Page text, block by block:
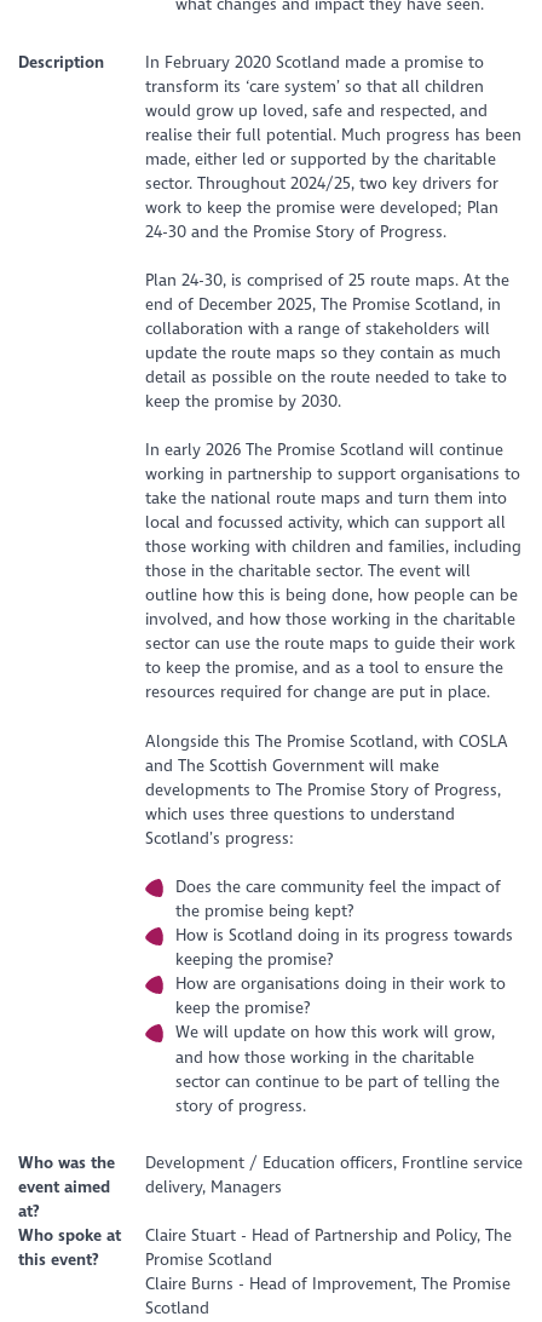
what changes and impact they have seen.
Description
In February 2020 Scotland made a promise to
transform its ‘care system’ so that all children
would grow up loved, safe and respected, and
realise their full potential. Much progress has been
made, either led or supported by the charitable
sector. Throughout 2024/25, two key drivers for
work to keep the promise were developed; Plan
24-30 and the Promise Story of Progress.
Plan 24-30, is comprised of 25 route maps. At the
end of December 2025, The Promise Scotland, in
collaboration with a range of stakeholders will
update the route maps so they contain as much
detail as possible on the route needed to take to
keep the promise by 2030.
In early 2026 The Promise Scotland will continue
working in partnership to support organisations to
take the national route maps and turn them into
local and focussed activity, which can support all
those working with children and families, including
those in the charitable sector. The event will
outline how this is being done, how people can be
involved, and how those working in the charitable
sector can use the route maps to guide their work
to keep the promise, and as a tool to ensure the
resources required for change are put in place.
Alongside this The Promise Scotland, with COSLA
and The Scottish Government will make
developments to The Promise Story of Progress,
which uses three questions to understand
Scotland’s progress:
Does the care community feel the impact of
the promise being kept?
How is Scotland doing in its progress towards
keeping the promise?
How are organisations doing in their work to
keep the promise?
We will update on how this work will grow,
and how those working in the charitable
sector can continue to be part of telling the
story of progress.
Who was the
event aimed
at?
Development / Education officers, Frontline service
delivery, Managers
Who spoke at
this event?
Claire Stuart - Head of Partnership and Policy, The
Promise Scotland
Claire Burns - Head of Improvement, The Promise
Scotland